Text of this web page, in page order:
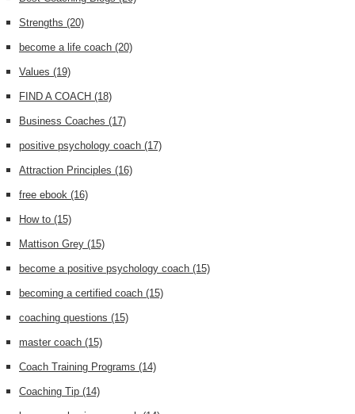
Strengths (20)
become a life coach (20)
Values (19)
FIND A COACH (18)
Business Coaches (17)
positive psychology coach (17)
Attraction Principles (16)
free ebook (16)
How to (15)
Mattison Grey (15)
become a positive psychology coach (15)
becoming a certified coach (15)
coaching questions (15)
master coach (15)
Coach Training Programs (14)
Coaching Tip (14)